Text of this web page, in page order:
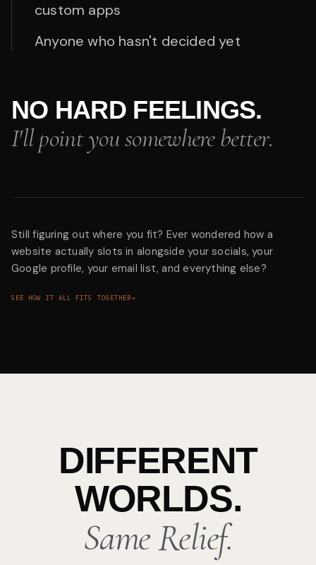
custom apps
Anyone who hasn't decided yet
NO HARD FEELINGS.
I'll point you somewhere better.
Still figuring out where you fit? Ever wondered how a
website actually slots in alongside your socials, your
Google profile, your email list, and everything else?
SEE HOW IT ALL FITS TOGETHER→
DIFFERENT
WORLDS.
Same Relief.